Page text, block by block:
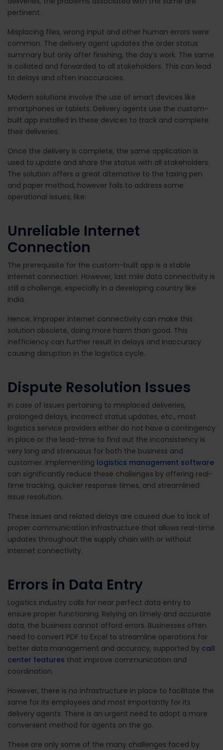
pertinent.
Misplacing files, wrong input and other human errors were
common. The delivery agent updates the order status
summary but only after finishing, the day’s work. The same
is collated and forwarded to all stakeholders. This can lead
to delays and often inaccuracies.
Modern solutions involve the use of smart devices like
smartphones or tablets. Delivery agents use the custom-
built app installed in these devices to track and complete
their deliveries.
Once the delivery is complete, the same application is
used to update and share the status with all stakeholders.
The solution offers a great alternative to the taxing pen
and paper method, however fails to address some
operational issues, like:
Unreliable Internet
Connection
The prerequisite for the custom-built app is a stable
internet connection. However, last mile data connectivity is
still a challenge, especially in a developing country like
India.
Hence, improper internet connectivity can make this
solution obsolete, doing more harm than good. This
inefficiency can further result in delays and inaccuracy
causing disruption in the logistics cycle.
Dispute Resolution Issues
In case of issues pertaining to misplaced deliveries,
prolonged delays, incorrect status updates, etc., most
logistics service providers either do not have a contingency
in place or the lead-time to find out the inconsistency is
very long and strenuous for both the business and
customer. Implementing logistics management software
can significantly reduce these challenges by offering real-
time tracking, quicker response times, and streamlined
issue resolution.
These issues and related delays are caused due to lack of
proper communication infrastructure that allows real-time
updates throughout the supply chain with or without
internet connectivity.
Errors in Data Entry
Logistics industry calls for near perfect data entry to
ensure proper functioning. Relying on timely and accurate
data, the business cannot afford errors. Businesses often
need to convert PDF to Excel to streamline operations for
better data management and accuracy, supported by call
center features that improve communication and
coordination.
However, there is no infrastructure in place to facilitate the
same for its employees and most importantly for its
delivery agents. There is an urgent need to adopt a more
convenient method for agents on the go.
These are only some of the many challenges faced by